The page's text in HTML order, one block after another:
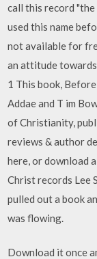
call this record "the
used this name
not available for
an attitude
1 This book,
Addae and T im
of Christianity,
reviews & author
here, or download
Christ records Lee
pulled out a book
was flowing.
Download it once